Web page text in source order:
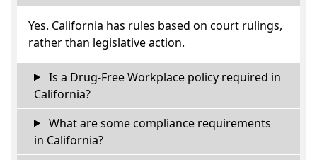
Yes. California has rules based on court rulings,
rather than legislative action.
Is a Drug-Free Workplace policy required in
California?
What are some compliance requirements
in California?